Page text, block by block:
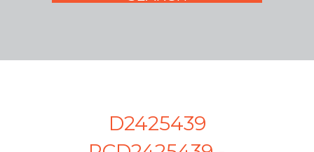
D2425439